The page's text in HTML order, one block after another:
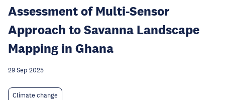
Assessment of Multi-Sensor
Approach to Savanna Landscape
Mapping in Ghana
29 Sep 2025
Climate change